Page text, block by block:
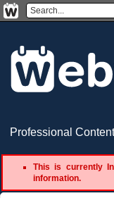
Professional
This is currently
information.